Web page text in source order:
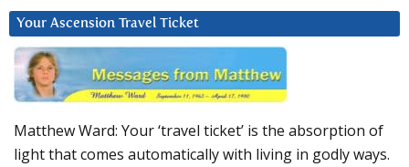
Your Ascension Travel Ticket
Matthew Ward: Your ‘travel ticket’ is the absorption of
light that comes automatically with living in godly ways.